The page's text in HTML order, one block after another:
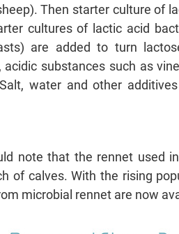
Then starter culture of
cultures of lactic acid
are added to turn
acidic substances such as
water and other
note that the rennet used
of calves. With the rising
microbial rennet are now